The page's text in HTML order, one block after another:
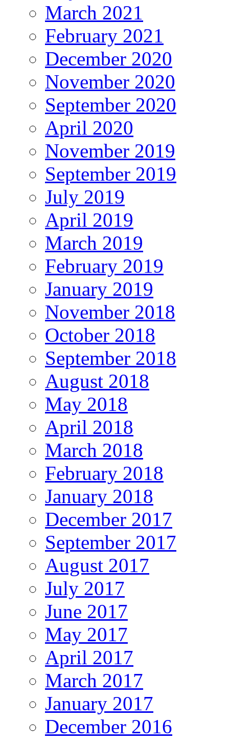
March 2021
February 2021
December 2020
November 2020
September 2020
April 2020
November 2019
September 2019
July 2019
April 2019
March 2019
February 2019
January 2019
November 2018
October 2018
September 2018
August 2018
May 2018
April 2018
March 2018
February 2018
January 2018
December 2017
September 2017
August 2017
July 2017
June 2017
May 2017
April 2017
March 2017
January 2017
December 2016